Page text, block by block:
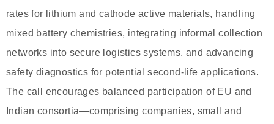
rates for lithium and cathode active materials, handling
mixed battery chemistries, integrating informal collection
networks into secure logistics systems, and advancing
safety diagnostics for potential second-life applications.
The call encourages balanced participation of EU and
Indian consortia—comprising companies, small and